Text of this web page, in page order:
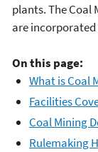
plants. The Coal
are
On this page:
What is Coal
Facilities
Coal Mining
Rulemaking